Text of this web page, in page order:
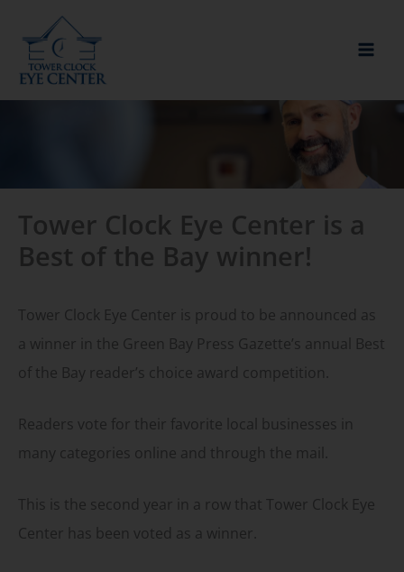
content
Tower Clock Eye Center is a
Best of the Bay winner!
Tower Clock Eye Center is proud to be announced as
a winner in the Green Bay Press Gazette’s annual Best
of the Bay reader’s choice award competition.
Readers vote for their favorite local businesses in
many categories online and through the mail.
This is the second year in a row that Tower Clock Eye
Center has been voted as a winner.